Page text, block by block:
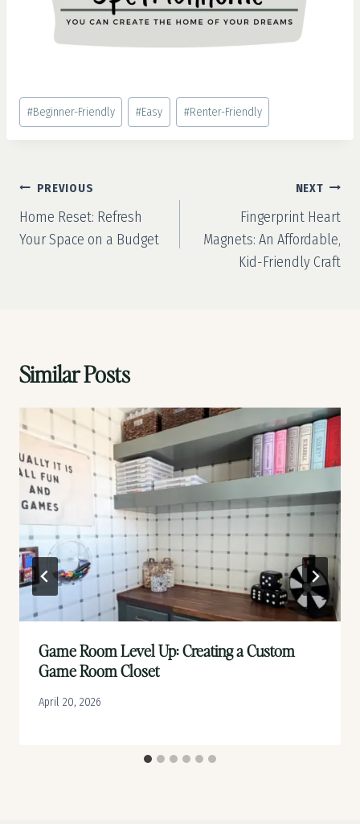
Post
Tags:
#Beginner-Friendly #Easy #Renter-Friendly
Post
navigation
PREVIOUS
Home Reset: Refresh
Your Space on a Budget
NEXT
Fingerprint Heart
Magnets: An Affordable,
Kid-Friendly Craft
Similar Posts
Game Room Level Up: Creating a Custom
Game Room Closet
April 20, 2026